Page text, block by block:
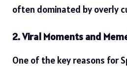
often dominated by overly
2. Viral Moments and
One of the key reasons for